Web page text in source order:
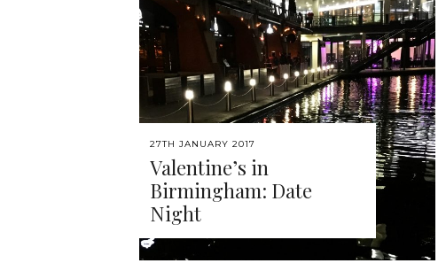
27TH JANUARY 2017
Valentine’s in
Birmingham: Date
Night